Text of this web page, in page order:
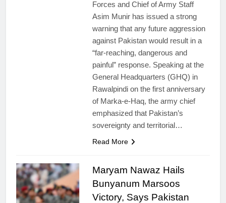
Forces and Chief of Army Staff
Asim Munir has issued a strong
warning that any future aggression
against Pakistan would result in a
“far-reaching, dangerous and
painful” response. Speaking at the
General Headquarters (GHQ) in
Rawalpindi on the first anniversary
of Marka-e-Haq, the army chief
emphasized that Pakistan’s
sovereignty and territorial…
Read More
Maryam Nawaz Hails
Bunyanum Marsoos
Victory, Says Pakistan